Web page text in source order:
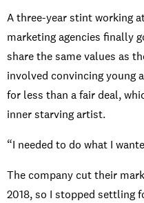
A three-year stint working
marketing agencies finally
share the same values as
involved convincing young
for less than a fair deal,
inner starving artist.
“I needed to do what I
The company cut their
2018, so I stopped settling